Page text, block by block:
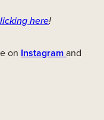
here!
on Instagramand